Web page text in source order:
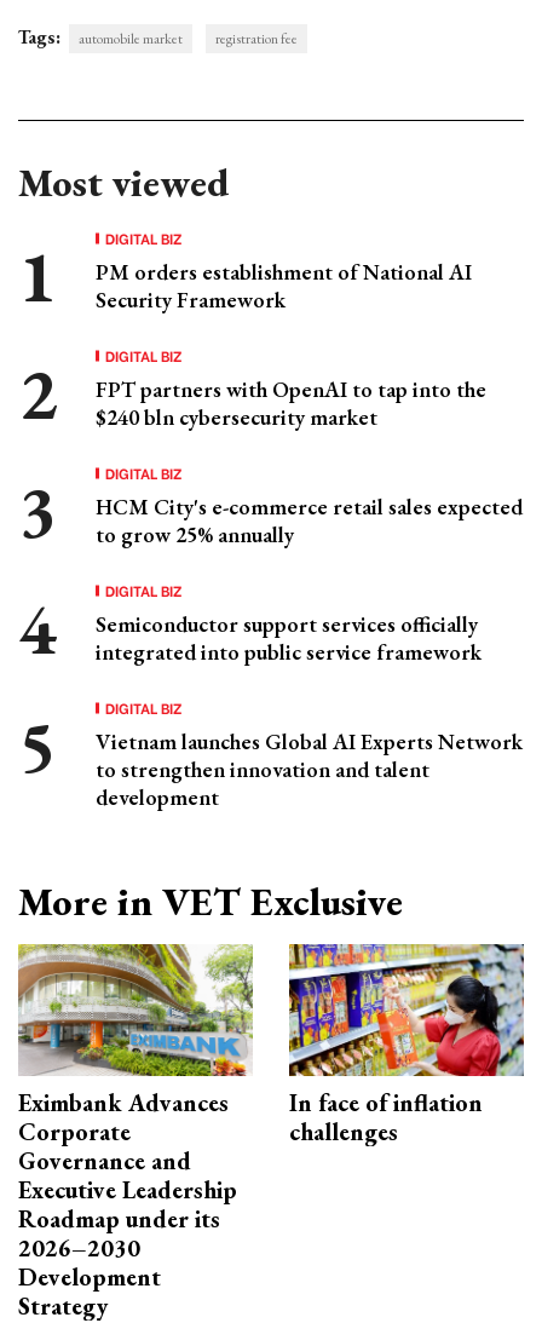
Tags: automobile market registration fee
Most viewed
DIGITAL BIZ
PM orders establishment of National AI
Security Framework
DIGITAL BIZ
FPT partners with OpenAI to tap into the
$240 bln cybersecurity market
DIGITAL BIZ
HCM City's e-commerce retail sales expected
to grow 25% annually
DIGITAL BIZ
Semiconductor support services officially
integrated into public service framework
DIGITAL BIZ
Vietnam launches Global AI Experts Network
to strengthen innovation and talent
development
More in VET Exclusive
Eximbank Advances
Corporate
Governance and
Executive Leadership
Roadmap under its
2026–2030
Development
Strategy
In face of inflation
challenges